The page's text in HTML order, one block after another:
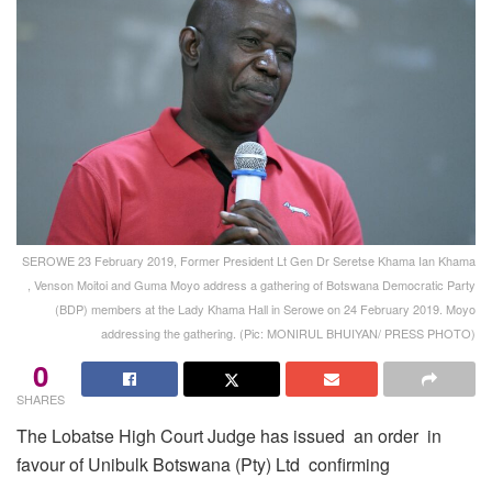
SEROWE 23 February 2019, Former President Lt Gen Dr Seretse Khama Ian Khama
, Venson Moitoi and Guma Moyo address a gathering of Botswana Democratic Party
(BDP) members at the Lady Khama Hall in Serowe on 24 February 2019. Moyo
addressing the gathering. (Pic: MONIRUL BHUIYAN/ PRESS PHOTO)
0
SHARES
The Lobatse High Court Judge has issued an order in
favour of Unibulk Botswana (Pty) Ltd confirming